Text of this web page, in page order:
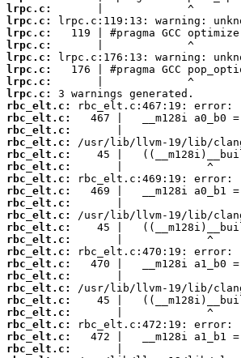
lrpc.c:
lrpc.c:
lrpc.c:
lrpc.c:
lrpc.c:
lrpc.c:
lrpc.c:
lrpc.c:
rbc_elt.c:
rbc_elt.c:
rbc_elt.c:
rbc_elt.c:
rbc_elt.c:
rbc_elt.c:
rbc_elt.c:
rbc_elt.c:
rbc_elt.c:
rbc_elt.c:
rbc_elt.c:
rbc_elt.c:
rbc_elt.c:
rbc_elt.c:
rbc_elt.c:
rbc_elt.c:
rbc_elt.c:
rbc_elt.c:
rbc_elt.c:
rbc_elt.c:
rbc_elt.c: